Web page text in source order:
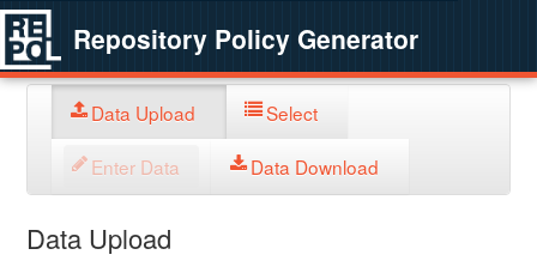
Repository Policy Generator
Data Upload Select
Enter Data Data Download
Data Upload